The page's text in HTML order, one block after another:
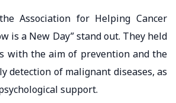
Association for Helping Cancer
is a New Day” stand out. They held
with the aim of prevention and the
detection of malignant diseases, as
support.